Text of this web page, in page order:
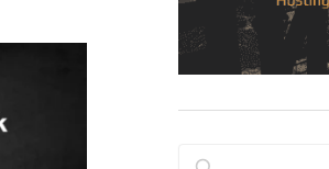
Search